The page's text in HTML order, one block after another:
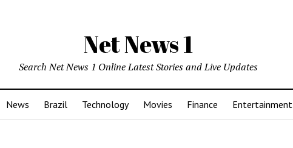
Net News 1
Search Net News 1 Online Latest Stories and Live Updates
News Brazil Technology Movies Finance Entertainment